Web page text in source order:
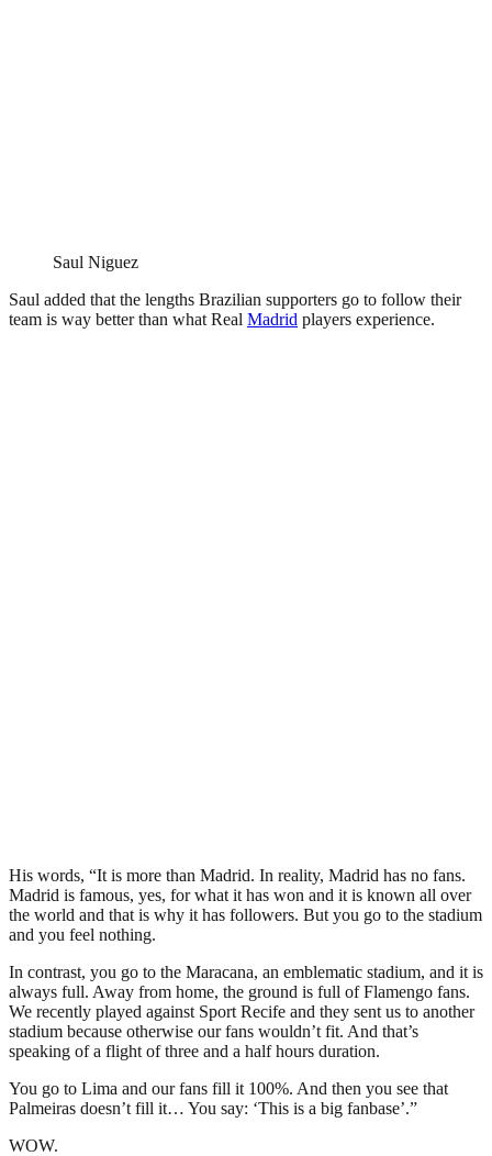
Saul Niguez
Saul added that the lengths Brazilian supporters go to follow their
team is way better than what Real Madrid players experience.
His words, “It is more than Madrid. In reality, Madrid has no fans.
Madrid is famous, yes, for what it has won and it is known all over
the world and that is why it has followers. But you go to the stadium
and you feel nothing.
In contrast, you go to the Maracana, an emblematic stadium, and it is
always full. Away from home, the ground is full of Flamengo fans.
We recently played against Sport Recife and they sent us to another
stadium because otherwise our fans wouldn’t fit. And that’s
speaking of a flight of three and a half hours duration.
You go to Lima and our fans fill it 100%. And then you see that
Palmeiras doesn’t fill it… You say: ‘This is a big fanbase’.”
WOW.